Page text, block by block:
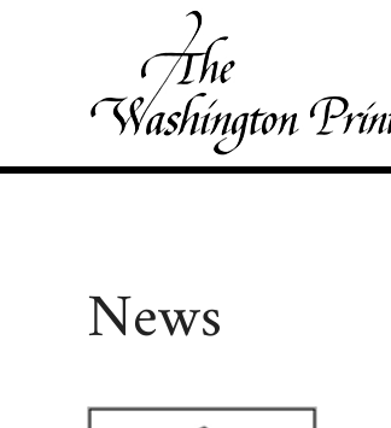
Skip to main content
Washington Print
News